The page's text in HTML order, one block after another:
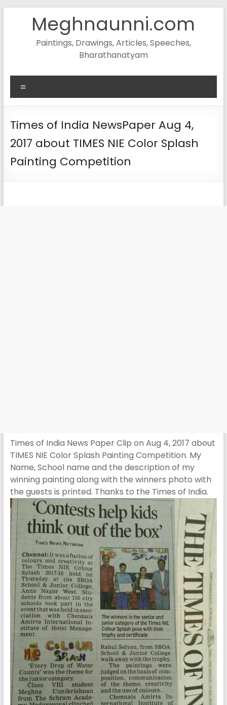
contentMeghnaunni.com
Paintings, Drawings, Articles, Speeches,
Bharathanatyam
Times of India NewsPaper Aug 4,
2017 about TIMES NIE Color Splash
Painting Competition
Times of India News Paper Clip on Aug 4, 2017 about
TIMES NIE Color Splash Painting Competition. My
Name, School name and the description of my
winning painting along with the winners photo with
the guests is printed. Thanks to the Times of India.